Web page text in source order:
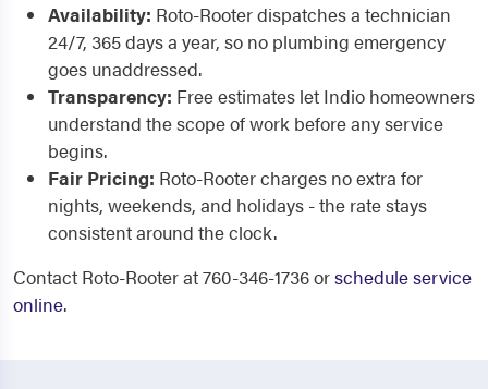
Availability: Roto-Rooter dispatches a technician
24/7, 365 days a year, so no plumbing emergency
goes unaddressed.
Transparency: Free estimates let Indio homeowners
understand the scope of work before any service
begins.
Fair Pricing: Roto-Rooter charges no extra for
nights, weekends, and holidays - the rate stays
consistent around the clock.
Contact Roto-Rooter at 760-346-1736 orschedule service
online.